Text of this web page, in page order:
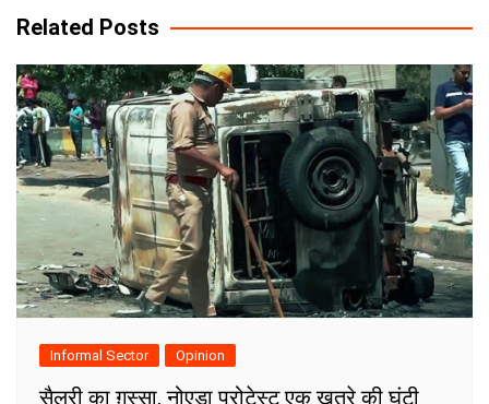
Related Posts
Informal Sector Opinion
सैलरी का ग़ुस्सा, नोएडा प्रोटेस्ट एक ख़तरे की घंटी